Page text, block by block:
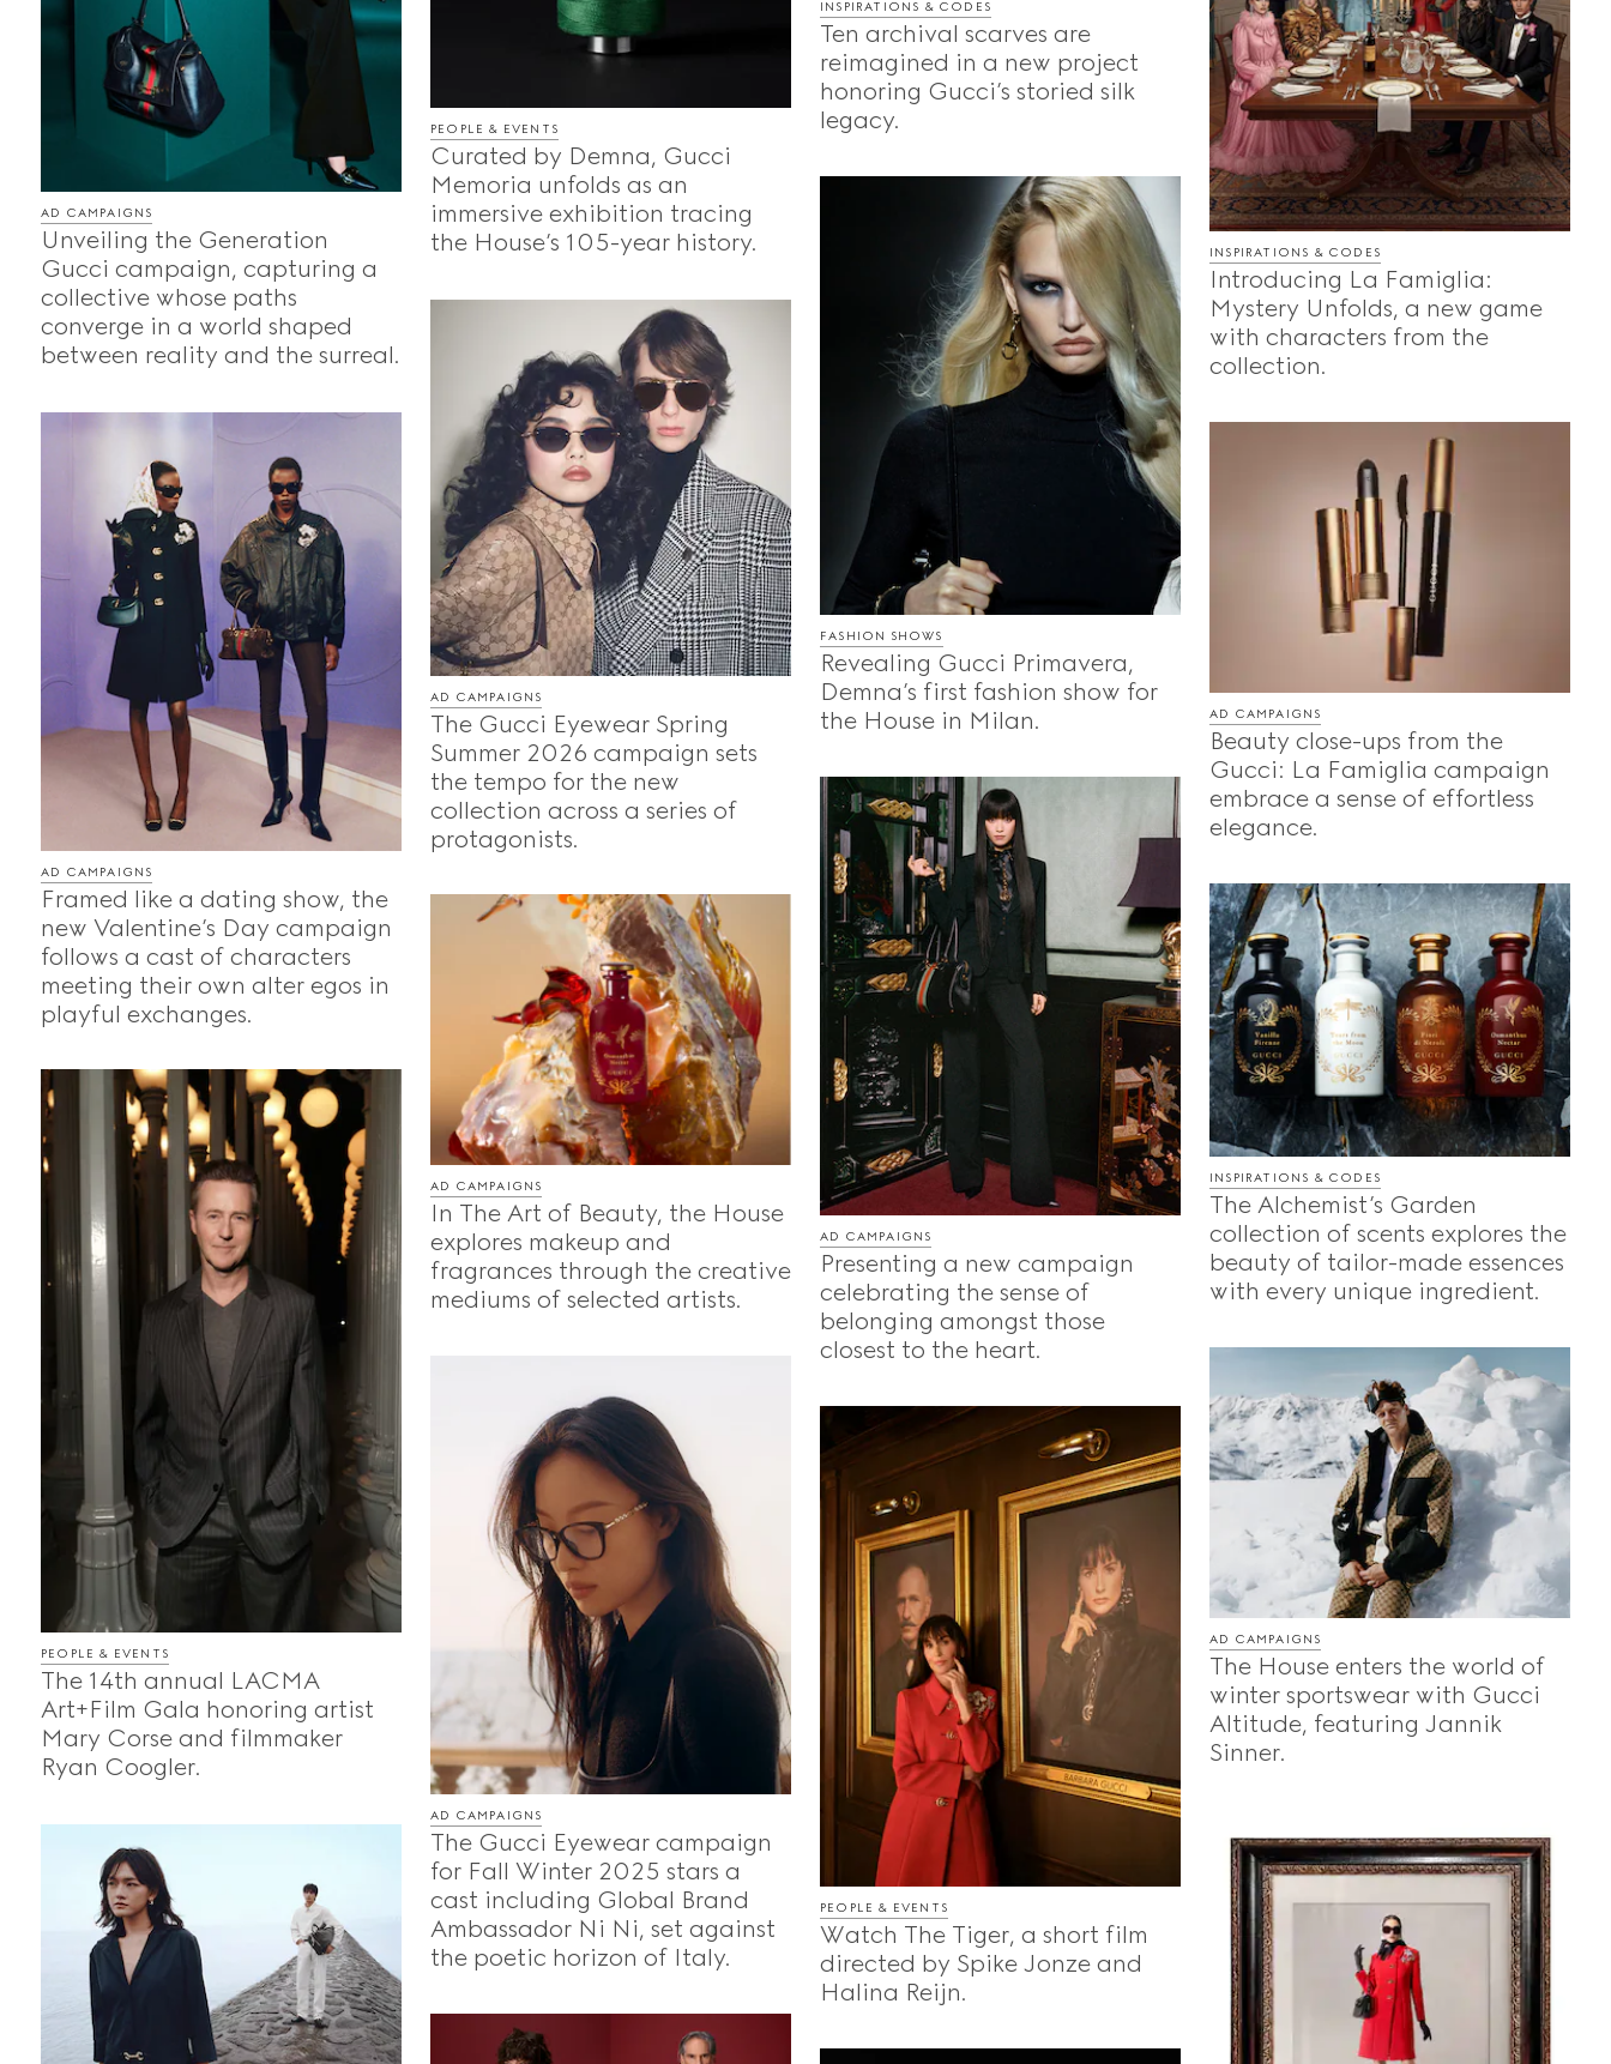
AD CAMPAIGNS
Unveiling the Generation
Gucci campaign, capturing a
collective whose paths
converge in a world shaped
between reality and the surreal.
PEOPLE & EVENTS
Curated by Demna, Gucci
Memoria unfolds as an
immersive exhibition tracing
the House’s 105-year history.
INSPIRATIONS & CODES
Ten archival scarves are
reimagined in a new project
honoring Gucci’s storied silk
legacy.
INSPIRATIONS & CODES
Introducing La Famiglia:
Mystery Unfolds, a new game
with characters from the
collection.
FASHION SHOWS
Revealing Gucci Primavera,
Demna’s first fashion show for
the House in Milan.
AD CAMPAIGNS
The Gucci Eyewear Spring
Summer 2026 campaign sets
the tempo for the new
collection across a series of
protagonists.
AD CAMPAIGNS
Framed like a dating show, the
new Valentine’s Day campaign
follows a cast of characters
meeting their own alter egos in
playful exchanges.
AD CAMPAIGNS
Beauty close-ups from the
Gucci: La Famiglia campaign
embrace a sense of effortless
elegance.
AD CAMPAIGNS
Presenting a new campaign
celebrating the sense of
belonging amongst those
closest to the heart.
INSPIRATIONS & CODES
The Alchemist’s Garden
collection of scents explores the
beauty of tailor-made essences
with every unique ingredient.
AD CAMPAIGNS
In The Art of Beauty, the House
explores makeup and
fragrances through the creative
mediums of selected artists.
PEOPLE & EVENTS
The 14th annual LACMA
Art+Film Gala honoring artist
Mary Corse and filmmaker
Ryan Coogler.
AD CAMPAIGNS
The House enters the world of
winter sportswear with Gucci
Altitude, featuring Jannik
Sinner.
AD CAMPAIGNS
The Gucci Eyewear campaign
for Fall Winter 2025 stars a
cast including Global Brand
Ambassador Ni Ni, set against
the poetic horizon of Italy.
PEOPLE & EVENTS
Watch The Tiger, a short film
directed by Spike Jonze and
Halina Reijn.